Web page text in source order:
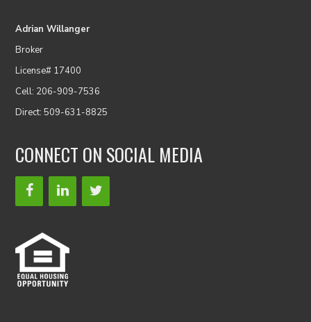
Adrian Willanger
Broker
License# 17400
Cell: 206-909-7536
Direct: 509-631-8825
CONNECT ON SOCIAL MEDIA